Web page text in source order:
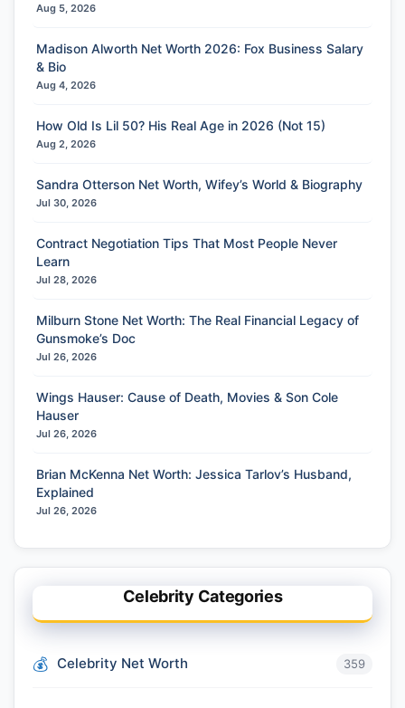
Aug 5, 2026
Madison Alworth Net Worth 2026: Fox Business Salary
& Bio
Aug 4, 2026
How Old Is Lil 50? His Real Age in 2026 (Not 15)
Aug 2, 2026
Sandra Otterson Net Worth, Wifey’s World & Biography
Jul 30, 2026
Contract Negotiation Tips That Most People Never
Learn
Jul 28, 2026
Milburn Stone Net Worth: The Real Financial Legacy of
Gunsmoke’s Doc
Jul 26, 2026
Wings Hauser: Cause of Death, Movies & Son Cole
Hauser
Jul 26, 2026
Brian McKenna Net Worth: Jessica Tarlov’s Husband,
Explained
Jul 26, 2026
Celebrity Categories
Celebrity Net Worth 359